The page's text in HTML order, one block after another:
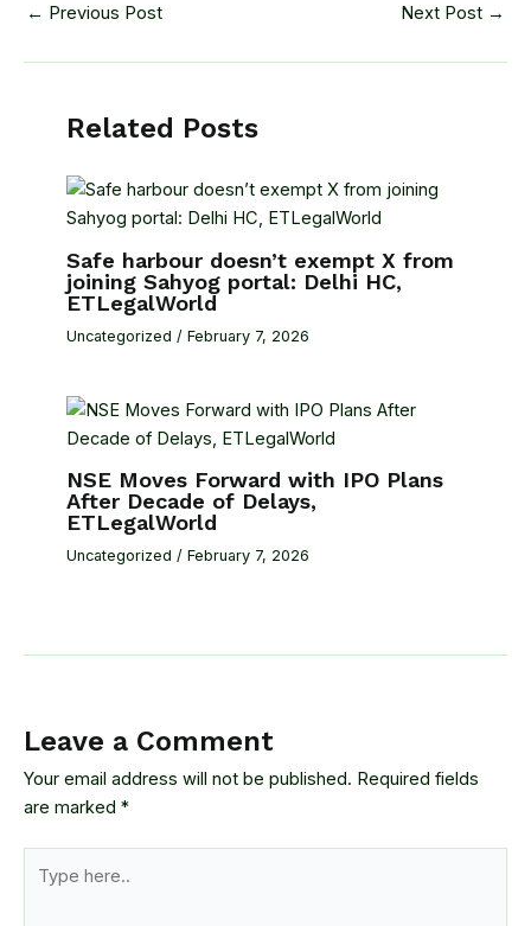
← Previous Post Next Post →
Related Posts
Safe harbour doesn’t exempt X from
joining Sahyog portal: Delhi HC,
ETLegalWorld
Uncategorized /February 7, 2026
NSE Moves Forward with IPO Plans
After Decade of Delays,
ETLegalWorld
Uncategorized /February 7, 2026
Leave a Comment
Your email address will not be published. Required fields
are marked *
here..